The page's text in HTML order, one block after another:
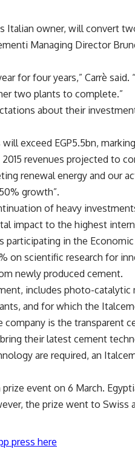
Italian owner, will convert
Managing Director
for four years,” Carrè said.
two plants to complete.”
about their
exceed EGP5.5bn,
revenues projected to
renewal energy and our
growth”.
of heavy
impact to the highest
in the
on scientific research for
newly produced cement.
includes photo-catalytic
and for which the
is the transparent
their latest cement
are required, an
event on 6 March.
the prize went to Swiss
press here